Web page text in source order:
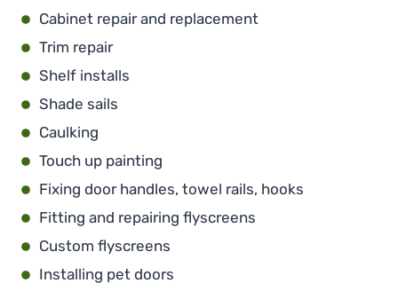
Cabinet repair and replacement
Trim repair
Shelf installs
Shade sails
Caulking
Touch up painting
Fixing door handles, towel rails, hooks
Fitting and repairing flyscreens
Custom flyscreens
Installing pet doors